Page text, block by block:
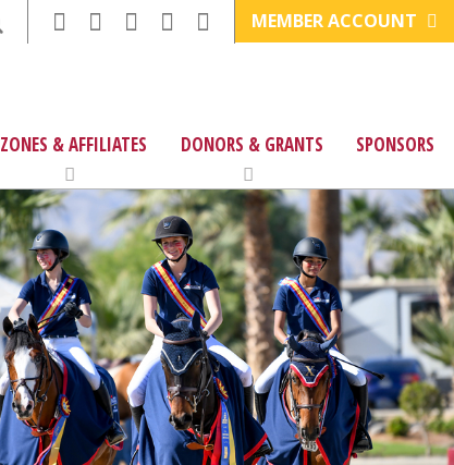
MEMBER ACCOUNT
ZONES & AFFILIATES DONORS & GRANTS SPONSORS